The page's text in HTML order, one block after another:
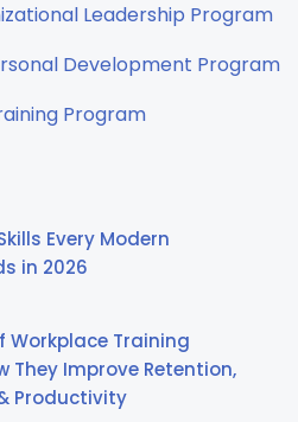
Leadership Program
Development Program
Program
Every Modern
in 2026
Workplace Training
They Improve Retention,
Productivity